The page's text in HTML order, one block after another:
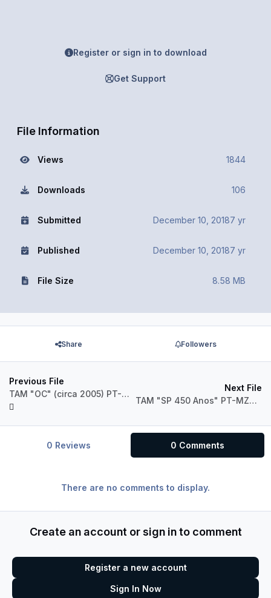
Register or sign in to download
Get Support
File Information
Views 1844
Downloads 106
Submitted December 10, 20187 yr
Published December 10, 20187 yr
File Size 8.58 MB
Share Followers
Previous File
TAM "OC" (circa 2005) PT-MZQ Airbus A320 IAE
Next File
TAM "SP 450 Anos" PT-MZJ Airbus A320 IAE
0 Reviews 0 Comments
There are no comments to display.
Create an account or sign in to comment
Register a new account
Sign In Now